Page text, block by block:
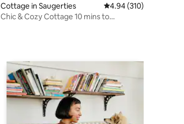
Cottage in Saugerties 4.94 out of 5 average
4.94 (310)
Chic & Cozy Cottage 10 mins to